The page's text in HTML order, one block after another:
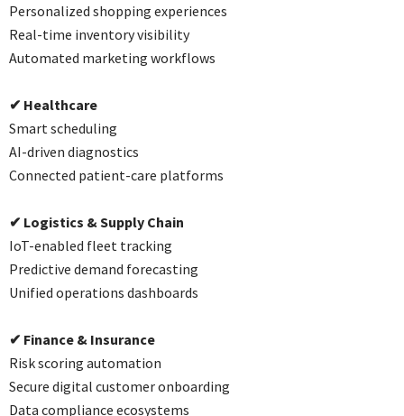
Personalized shopping experiences
Real-time inventory visibility
Automated marketing workflows
✔ Healthcare
Smart scheduling
AI-driven diagnostics
Connected patient-care platforms
✔ Logistics & Supply Chain
IoT-enabled fleet tracking
Predictive demand forecasting
Unified operations dashboards
✔ Finance & Insurance
Risk scoring automation
Secure digital customer onboarding
Data compliance ecosystems